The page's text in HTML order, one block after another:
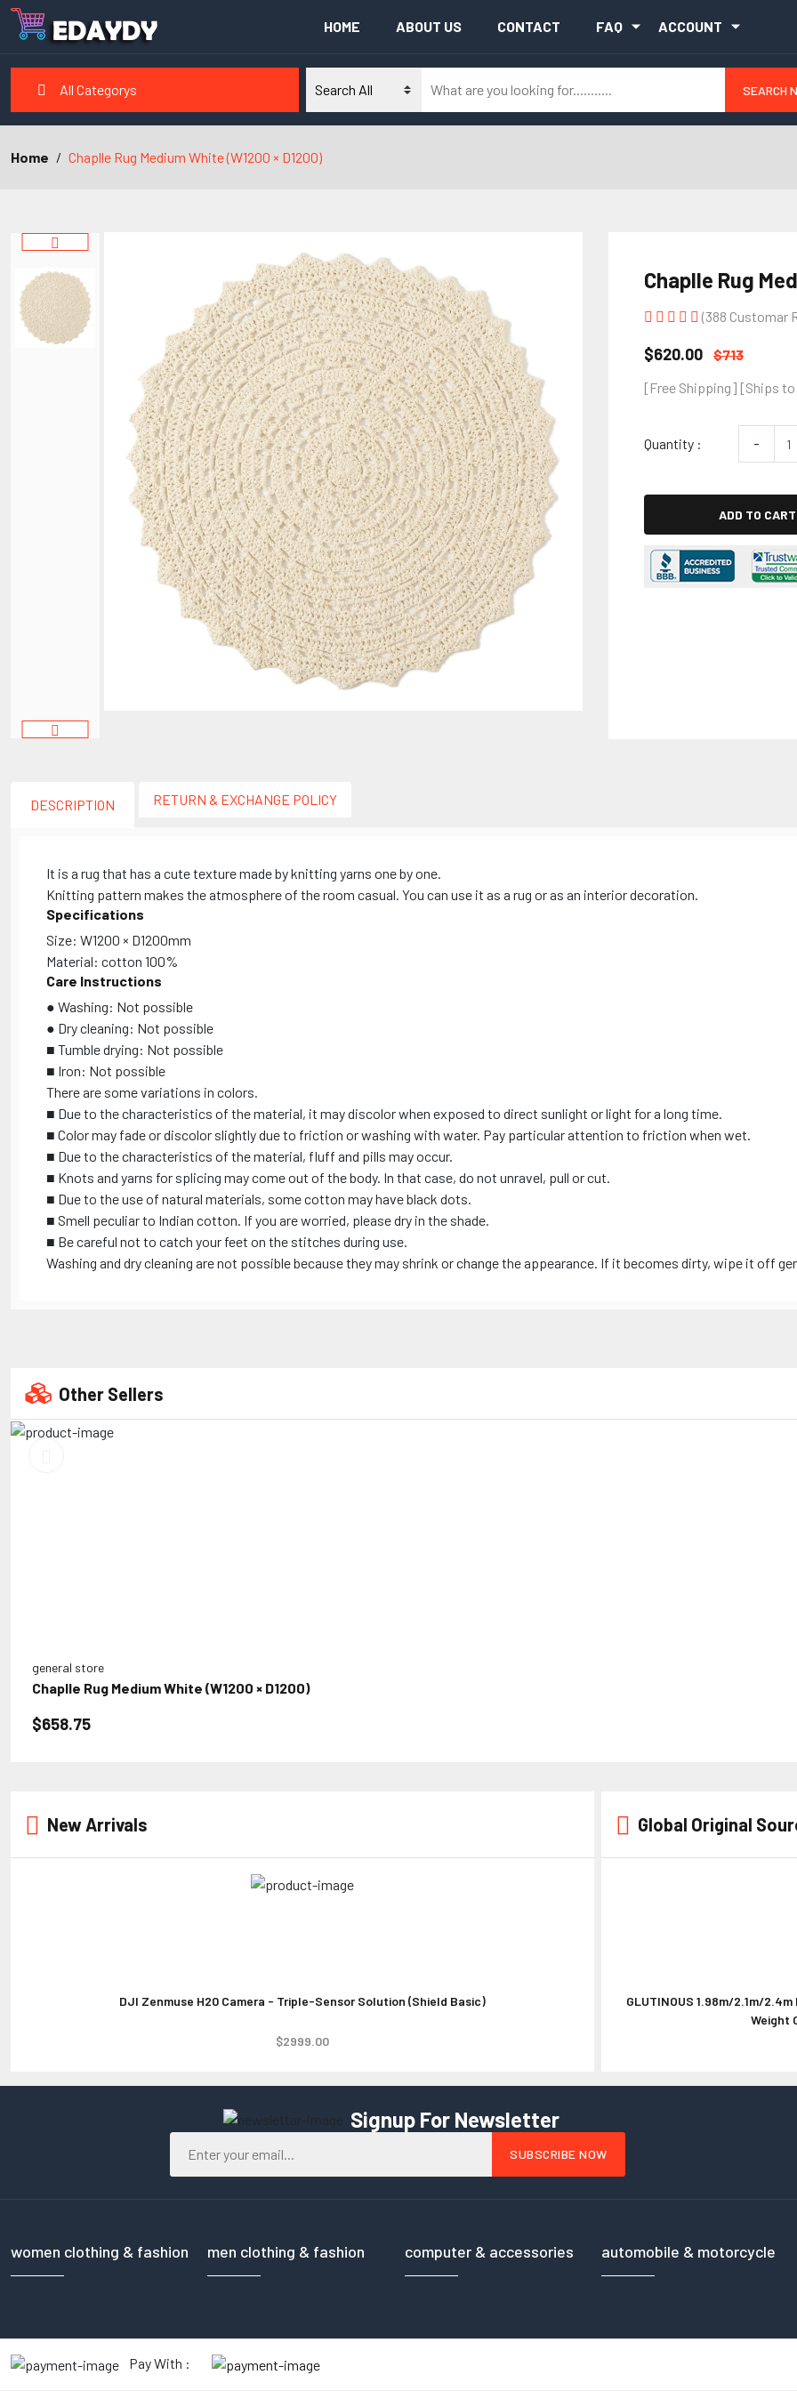
HOME ABOUT US CONTACT FAQ ACCOUNT
All Categorys SEARCH
Home Chaplle Rug Medium White (W1200 × D1200)
Chaplle Rug
(388 Customar
$620.00
$713
[Free Shipping] [Ships
Quantity : -
DESCRIPTION RETURN & EXCHANGE POLICY
It is a rug that has a cute texture made by knitting yarns one by one.
Knitting pattern makes the atmosphere of the room casual. You can use it as a rug or as an interior decoration.
Specifications
Size: W1200 × D1200mm
Material: cotton 100%
Care Instructions
● Washing: Not possible
● Dry cleaning: Not possible
■ Tumble drying: Not possible
■ Iron: Not possible
There are some variations in colors.
■ Due to the characteristics of the material, it may discolor when exposed to direct sunlight or light for a long time.
■ Color may fade or discolor slightly due to friction or washing with water. Pay particular attention to friction when wet.
■ Due to the characteristics of the material, fluff and pills may occur.
■ Knots and yarns for splicing may come out of the body. In that case, do not unravel, pull or cut.
■ Due to the use of natural materials, some cotton may have black dots.
■ Smell peculiar to Indian cotton. If you are worried, please dry in the shade.
■ Be careful not to catch your feet on the stitches during use.
Washing and dry cleaning are not possible because they may shrink or change the appearance. If it becomes dirty, wipe it off
Other Sellers
general store
Chaplle Rug Medium White (W1200 × D1200)
$658.75
New Arrivals
DJI Zenmuse H20 Camera - Triple-Sensor Solution (Shield Basic)
$2999.00
HPRC Cases -
Global Original
GLUTINOUS 1.98m/2.1m/
Weight
Signup For Newsletter
women clothing & fashion men clothing & fashion computer & accessories automobile & motorcycle
Pay With :